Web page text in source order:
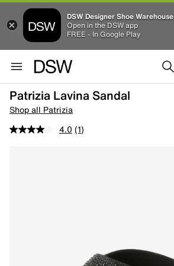
DSW Designer Shoe Warehouse
Open in the DSW app
FREE - In Google Play
Patrizia Lavina Sandal
Shop all Patrizia
4.0 (1)